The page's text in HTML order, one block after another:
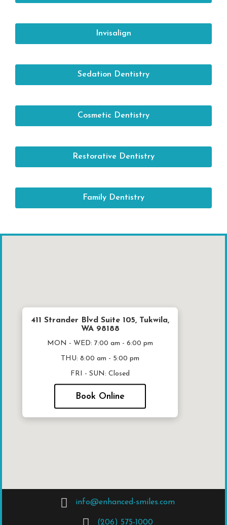
Invisalign
Sedation Dentistry
Cosmetic Dentistry
Restorative Dentistry
Family Dentistry
411 Strander Blvd Suite 105, Tukwila,
WA 98188
MON - WED: 7:00 am - 6:00 pm
THU: 8:00 am - 5:00 pm
FRI - SUN: Closed
Book Online
info@enhanced-smiles.com
(206) 575-1000